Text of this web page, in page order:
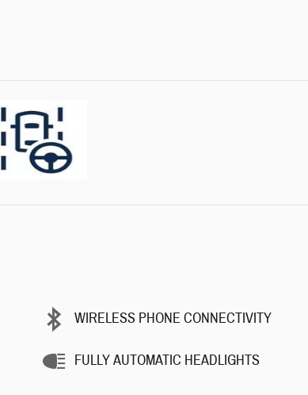
WIRELESS PHONE CONNECTIVITY
FULLY AUTOMATIC HEADLIGHTS